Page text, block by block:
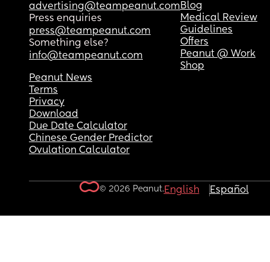
advertising@teampeanut.com
Press enquiries
press@teampeanut.com
Something else?
info@teampeanut.com
Blog
Medical Review
Guidelines
Offers
Peanut @ Work
Shop
Peanut News
Terms
Privacy
Download
Due Date Calculator
Chinese Gender Predictor
Ovulation Calculator
© 2026 Peanut.English Español